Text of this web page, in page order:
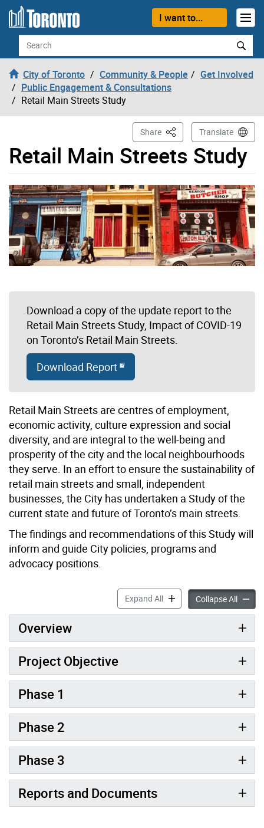
Skip to content
I want to...
Search
City of Toronto Community & People
Get Involved
Public Engagement & Consultations
Retail Main Streets Study
Retail Main Streets Study
Share This PageTranslate
Download a copy of the update report to the
Retail Main Streets Study, Impact of COVID-19
on Toronto’s Retail Main Streets.
Download Report
Retail Main Streets are centres of employment,
economic activity, culture expression and social
diversity, and are integral to the well-being and
prosperity of the city and the local neighbourhoods
they serve. In an effort to ensure the sustainability of
retail main streets and small, independent
businesses, the City has undertaken a Study of the
current state and future of Toronto’s main streets.
The findings and recommendations of this Study will
inform and guide City policies, programs and
advocacy positions.
Expand AllRetail Main Streets Study
Collapse AllRetail
Overview
Project Objective
Phase 1
Phase 2
Phase 3
Reports and Documents